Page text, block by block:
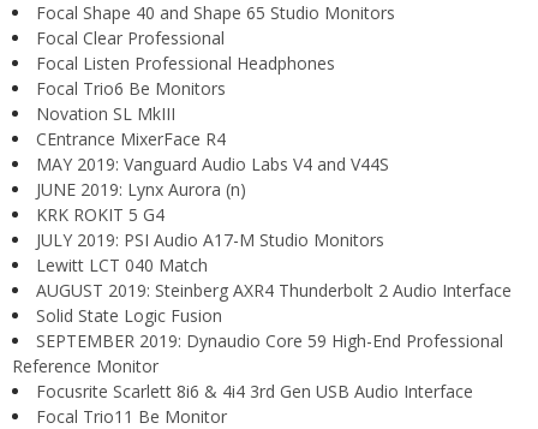
Focal Shape 40 and Shape 65 Studio Monitors
Focal Clear Professional
Focal Listen Professional Headphones
Focal Trio6 Be Monitors
Novation SL MkIII
CEntrance MixerFace R4
MAY 2019: Vanguard Audio Labs V4 and V44S
JUNE 2019: Lynx Aurora (n)
KRK ROKIT 5 G4
JULY 2019: PSI Audio A17-M Studio Monitors
Lewitt LCT 040 Match
AUGUST 2019: Steinberg AXR4 Thunderbolt 2 Audio Interface
Solid State Logic Fusion
SEPTEMBER 2019: Dynaudio Core 59 High-End Professional
Reference Monitor
Focusrite Scarlett 8i6 & 4i4 3rd Gen USB Audio Interface
Focal Trio11 Be Monitor